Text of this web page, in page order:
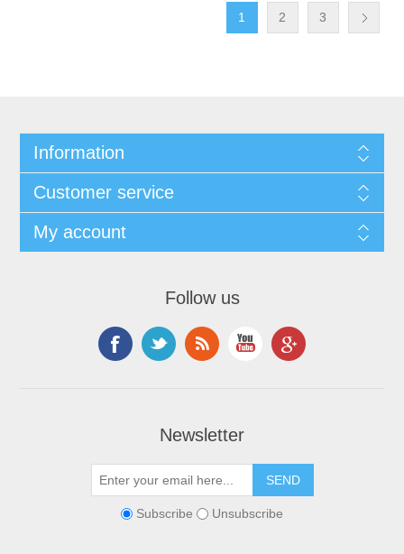
1 2 3
Information
Customer service
My account
Follow us
Newsletter
Subscribe Unsubscribe